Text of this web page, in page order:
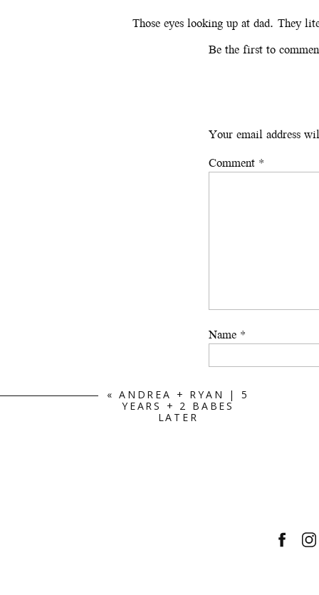
Those eyes looking up at dad. They
Be the first to
Your email address
Comment *
Name *
« ANDREA + RYAN | 5
YEARS + 2 BABES
LATER